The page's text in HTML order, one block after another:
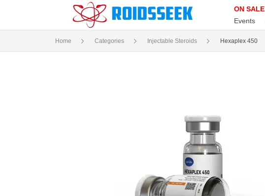
ON SALE
Events
Home Categories Injectable Steroids Hexaplex 450